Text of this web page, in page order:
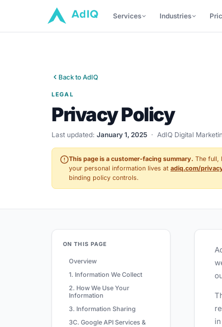
Services Industries
Back to AdIQ
LEGAL
Privacy Policy
Last updated: January 1, 2025 · AdIQ Digital
This page is a customer-facing summary. The full,
your personal information lives at adiq.com/
binding policy controls.
ON THIS PAGE
Overview
1. Information We Collect
2. How We Use Your
Information
3. Information Sharing
3C. Google API Services &